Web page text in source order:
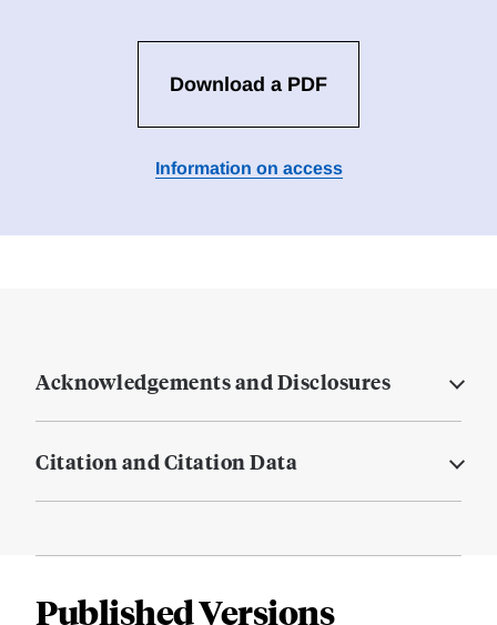
Download a PDF
Information on access
Acknowledgements and Disclosures
Citation and Citation Data
Published Versions